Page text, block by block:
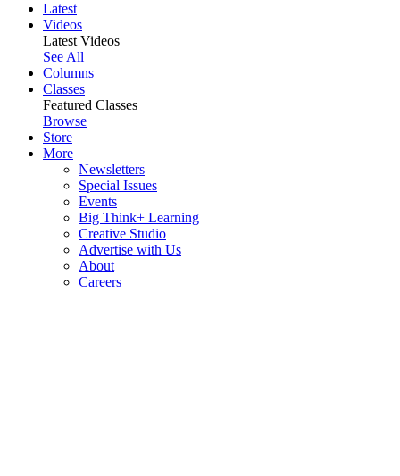
Latest
Videos
Latest Videos
See All
Columns
Classes
Featured Classes
Browse
Store
More
Newsletters
Special Issues
Events
Big Think+ Learning
Creative Studio
Advertise with Us
About
Careers